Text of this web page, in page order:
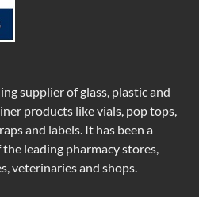
supplier of glass, plastic and
products like vials, pop tops,
and labels. It has been a
leading pharmacy stores,
veterinaries and shops.